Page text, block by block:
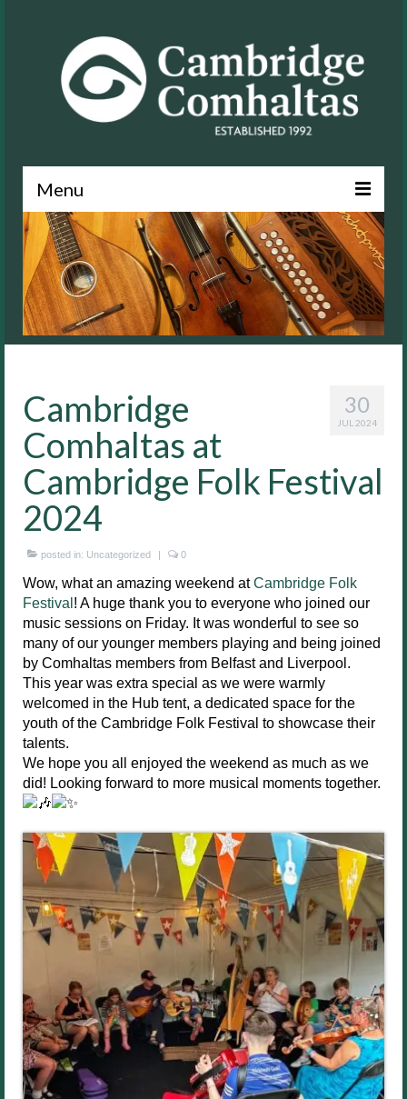
Menu
News
About
Events
30
JUL 2024
Cambridge
Comhaltas at
Cambridge Folk Festival
2024
posted in: Uncategorized | 0
Wow, what an amazing weekend atCambridge Folk
Festival ! A huge thank you to everyone who joined our
music sessions on Friday. It was wonderful to see so
many of our younger members playing and being joined
by Comhaltas members from Belfast and Liverpool.
This year was extra special as we were warmly
welcomed in the Hub tent, a dedicated space for the
youth of the Cambridge Folk Festival to showcase their
talents.
We hope you all enjoyed the weekend as much as we
did! Looking forward to more musical moments together.